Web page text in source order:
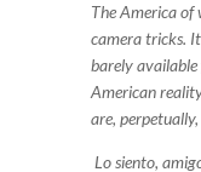
The America of
camera tricks.
barely available
American
are,
Lo siento,